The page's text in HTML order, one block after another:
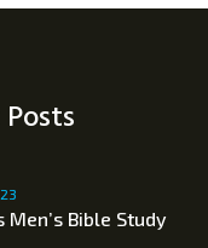
Men’s Bible Study